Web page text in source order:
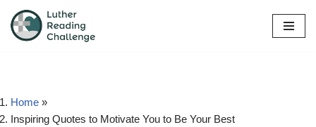
Skip
Home »
Inspiring Quotes to Motivate You to Be Your Best